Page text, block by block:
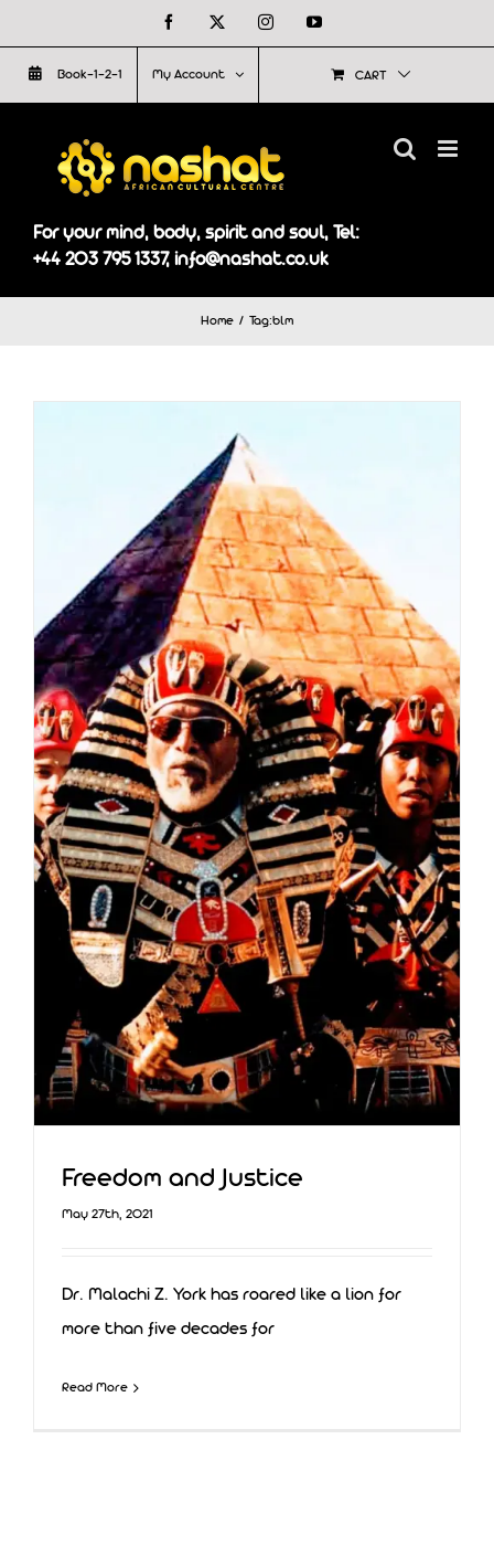
to
content
Facebook InstagramYouTube
Book-1-2-1 My Account CART
For your mind, body, spirit and soul, Tel:
+44 203 795 1337, info@nashat.co.uk
Home Tag:blm
Freedom and Justice
May 27th, 2021
Dr. Malachi Z. York has roared like a lion for
more than five decades for
Read More